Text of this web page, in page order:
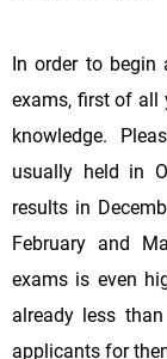
In order to
exams, first of all
knowledge.
usually held in
results in
February and
exams is even
already less
applicants for